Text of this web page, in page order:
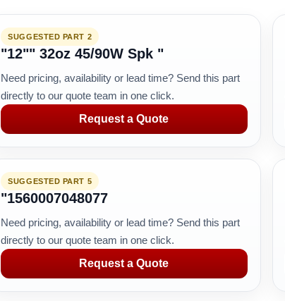
SUGGESTED PART 2
"12"" 32oz 45/90W Spk "
Need pricing, availability or lead time? Send this part
directly to our quote team in one click.
Request a Quote
SUGGESTED PART 5
"1560007048077
Need pricing, availability or lead time? Send this part
directly to our quote team in one click.
Request a Quote